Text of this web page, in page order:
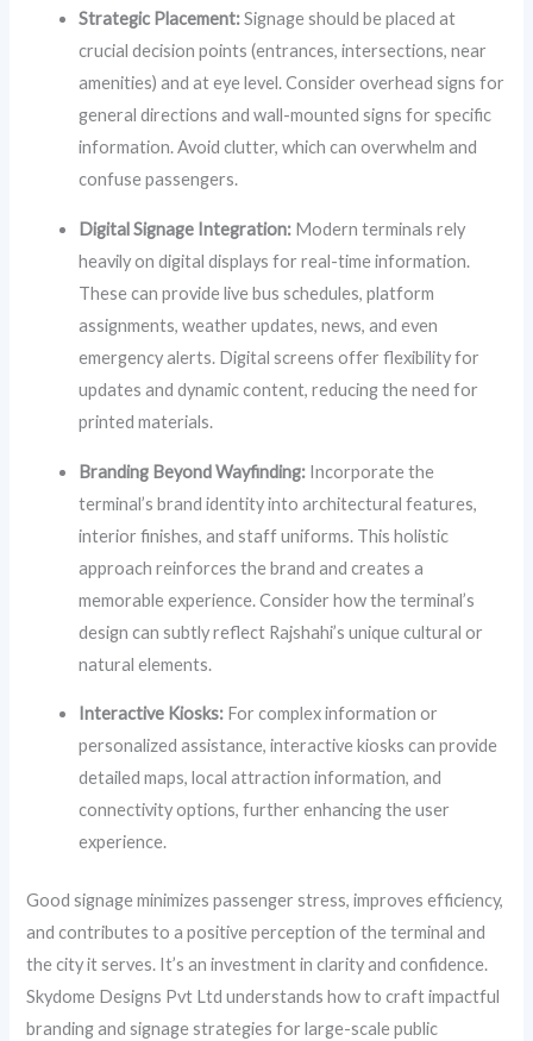
Strategic Placement:Signage should be placed at
crucial decision points (entrances, intersections, near
amenities) and at eye level. Consider overhead signs for
general directions and wall-mounted signs for specific
information. Avoid clutter, which can overwhelm and
confuse passengers.
Digital Signage Integration: Modern terminals rely
heavily on digital displays for real-time information.
These can provide live bus schedules, platform
assignments, weather updates, news, and even
emergency alerts. Digital screens offer flexibility for
updates and dynamic content, reducing the need for
printed materials.
Branding Beyond Wayfinding: Incorporate the
terminal’s brand identity into architectural features,
interior finishes, and staff uniforms. This holistic
approach reinforces the brand and creates a
memorable experience. Consider how the terminal’s
design can subtly reflect Rajshahi’s unique cultural or
natural elements.
Interactive Kiosks: For complex information or
personalized assistance, interactive kiosks can provide
detailed maps, local attraction information, and
connectivity options, further enhancing the user
experience.
Good signage minimizes passenger stress, improves efficiency,
and contributes to a positive perception of the terminal and
the city it serves. It’s an investment in clarity and confidence.
Skydome Designs Pvt Ltd understands how to craft impactful
branding and signage strategies for large-scale public